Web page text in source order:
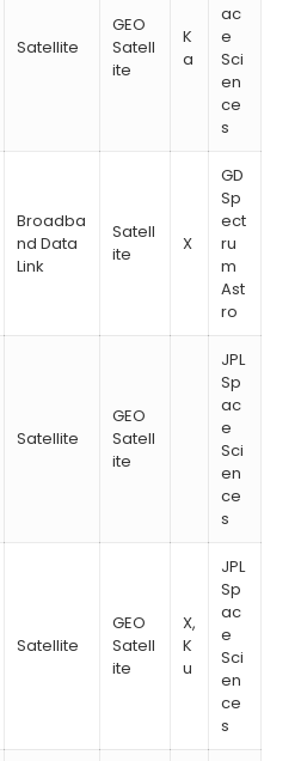
Satellite
GEO
Satell
ite
K
a
ac
e
Sci
en
ce
s
Broadba
nd Data
Link
Satell
ite
X
GD
Sp
ect
ru
m
Ast
ro
Satellite
GEO
Satell
ite
JPL
Sp
ac
e
Sci
en
ce
s
Satellite
GEO
Satell
ite
X,
K
u
JPL
Sp
ac
e
Sci
en
ce
s